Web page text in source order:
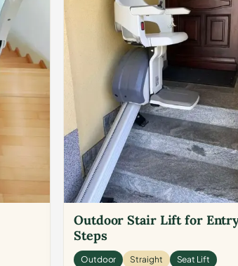
Outdoor Stair Lift for
Steps
Outdoor Straight Seat Lift